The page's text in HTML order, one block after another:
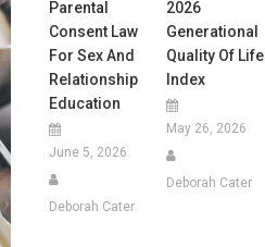
Parental
Consent Law
For Sex And
Relationship
Education
June 5, 2026
Deborah Cater
2026
Generational
Quality Of Life
Index
May 26, 2026
Deborah Cater